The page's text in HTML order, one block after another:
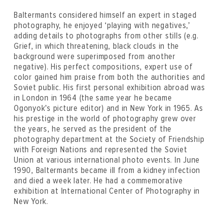
Baltermants considered himself an expert in staged
photography, he enjoyed ‘playing with negatives,’
adding details to photographs from other stills (e.g.
Grief, in which threatening, black clouds in the
background were superimposed from another
negative). His perfect compositions, expert use of
color gained him praise from both the authorities and
Soviet public. His first personal exhibition abroad was
in London in 1964 (the same year he became
Ogonyok’s picture editor) and in New York in 1965. As
his prestige in the world of photography grew over
the years, he served as the president of the
photography department at the Society of Friendship
with Foreign Nations and represented the Soviet
Union at various international photo events. In June
1990, Baltermants became ill from a kidney infection
and died a week later. He had a commemorative
exhibition at International Center of Photography in
New York.